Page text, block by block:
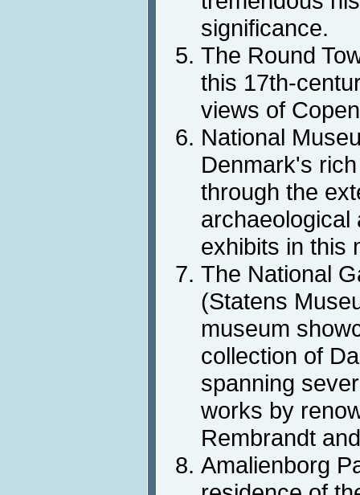
significance.
The Round
this 17th-
views of
National
Denmark's
through the
archaeological
exhibits in this
The National
(Statens
museum
collection of
spanning
works by
Rembrandt
Amalienborg